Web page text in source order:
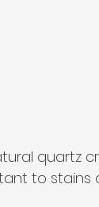
quartz
to stains